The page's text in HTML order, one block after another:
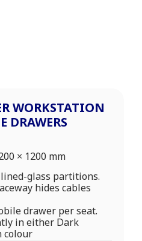
WORKSTATION
DRAWERS
× 1200 mm
glass partitions.
hides cables
drawer per seat.
in either Dark
colour